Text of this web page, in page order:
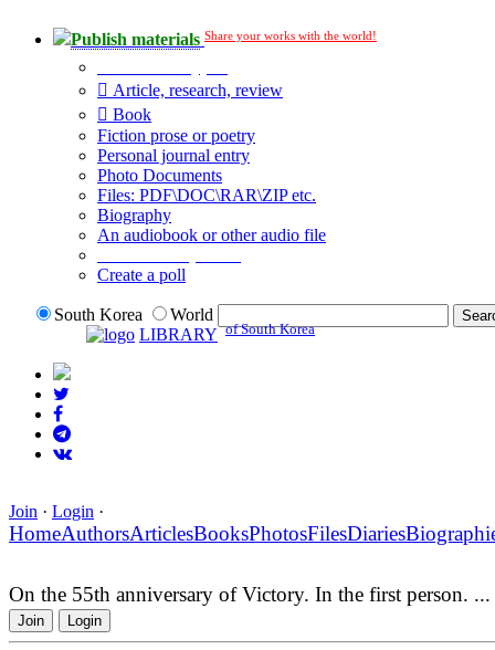
Publish materials Share your works with the world!
Article, research, review
Book
Fiction prose or poetry
Personal journal entry
Photo Documents
Files: PDF\DOC\RAR\ZIP etc.
Biography
An audiobook or other audio file
Create a poll
South Korea
World
LIBRARY of South Korea
Join · Login ·
HomeAuthorsArticlesBooksPhotosFilesDiaries
On the 55th anniversary of Victory. In the first person.
Join Login